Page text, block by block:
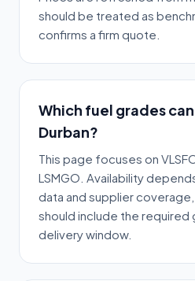
should be treated as
confirms a firm quote.
Which fuel grades
Durban?
This page focuses on
LSMGO. Availability
data and supplier
should include the required
delivery window.